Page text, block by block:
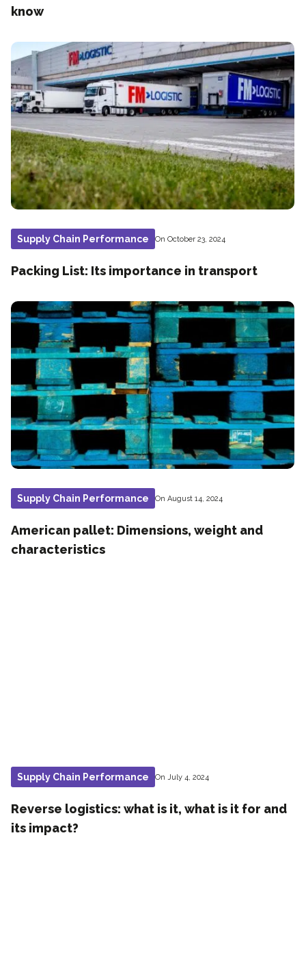
know
Supply Chain Performance On October 23, 2024
Packing List: Its importance in transport
Supply Chain Performance On August 14, 2024
American pallet: Dimensions, weight and
characteristics
Supply Chain Performance On July 4, 2024
Reverse logistics: what is it, what is it for and
its impact?